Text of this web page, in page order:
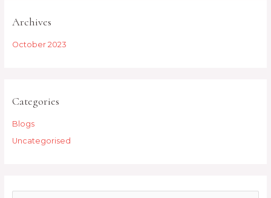
Archives
October 2023
Categories
Blogs
Uncategorised